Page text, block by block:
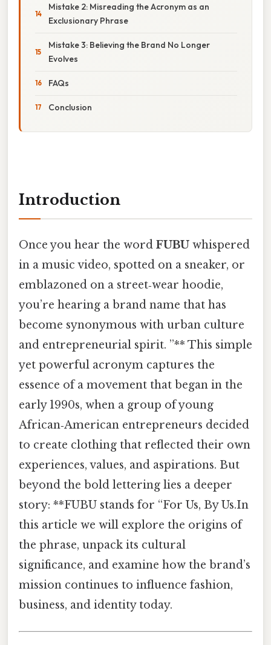
Mistake 2: Misreading the Acronym as an
Exclusionary Phrase
Mistake 3: Believing the Brand No Longer
Evolves
FAQs
Conclusion
Introduction
Once you hear the word FUBU whispered
in a music video, spotted on a sneaker, or
emblazoned on a street‑wear hoodie,
you’re hearing a brand name that has
become synonymous with urban culture
and entrepreneurial spirit. ”** This simple
yet powerful acronym captures the
essence of a movement that began in the
early 1990s, when a group of young
African‑American entrepreneurs decided
to create clothing that reflected their own
experiences, values, and aspirations. But
beyond the bold lettering lies a deeper
story: **FUBU stands for “For Us, By Us.In
this article we will explore the origins of
the phrase, unpack its cultural
significance, and examine how the brand’s
mission continues to influence fashion,
business, and identity today.